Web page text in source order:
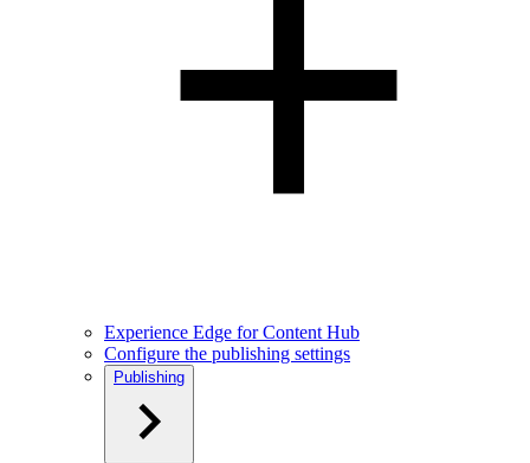
Experience Edge for Content Hub
Configure the publishing settings
Publishing